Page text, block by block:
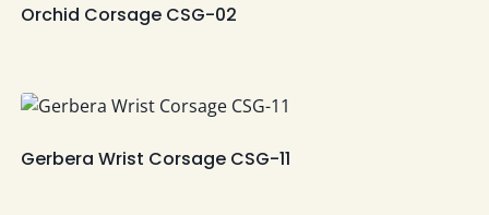
Orchid Corsage CSG-02
Gerbera Wrist Corsage CSG-11